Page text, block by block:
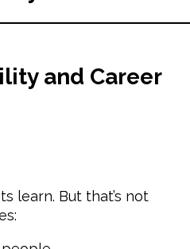
and Career
learn. But that’s not